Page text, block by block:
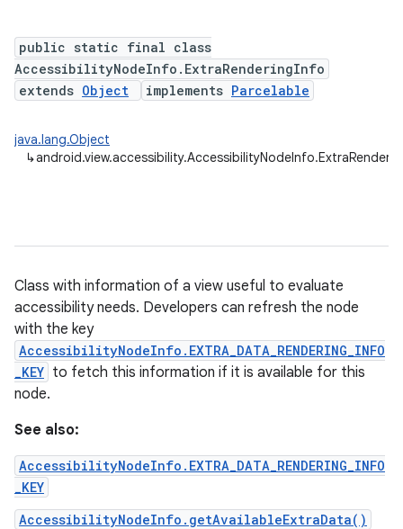
public static final class
AccessibilityNodeInfo.ExtraRenderingInfo
extends Object implements Parcelable
java.lang.Object
↳
Class with information of a view useful to evaluate
accessibility needs. Developers can refresh the node
with the key
AccessibilityNodeInfo.EXTRA_DATA_RENDERING_INFO
_KEY to fetch this information if it is available for this
node.
See also:
AccessibilityNodeInfo.EXTRA_DATA_RENDERING_INFO
_KEY
AccessibilityNodeInfo.getAvailableExtraData()